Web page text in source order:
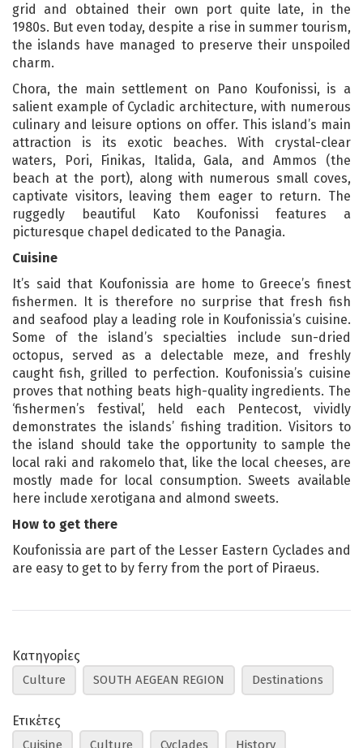
grid and obtained their own port quite late, in the
1980s. But even today, despite a rise in summer tourism,
the islands have managed to preserve their unspoiled
charm.
Chora, the main settlement on Pano Koufonissi, is a
salient example of Cycladic architecture, with numerous
culinary and leisure options on offer. This island’s main
attraction is its exotic beaches. With crystal-clear
waters, Pori, Finikas, Italida, Gala, and Ammos (the
beach at the port), along with numerous small coves,
captivate visitors, leaving them eager to return. The
ruggedly beautiful Kato Koufonissi features a
picturesque chapel dedicated to the Panagia.
Cuisine
It’s said that Koufonissia are home to Greece’s finest
fishermen. It is therefore no surprise that fresh fish
and seafood play a leading role in Koufonissia’s cuisine.
Some of the island’s specialties include sun-dried
octopus, served as a delectable meze, and freshly
caught fish, grilled to perfection. Koufonissia’s cuisine
proves that nothing beats high-quality ingredients. The
‘fishermen’s festival’, held each Pentecost, vividly
demonstrates the islands’ fishing tradition. Visitors to
the island should take the opportunity to sample the
local raki and rakomelo that, like the local cheeses, are
mostly made for local consumption. Sweets available
here include xerotigana and almond sweets.
How to get there
Koufonissia are part of the Lesser Eastern Cyclades and
are easy to get to by ferry from the port of Piraeus.
Κατηγορίες
Culture SOUTH AEGEAN REGION Destinations
Ετικέτες
Cuisine Culture Cyclades History